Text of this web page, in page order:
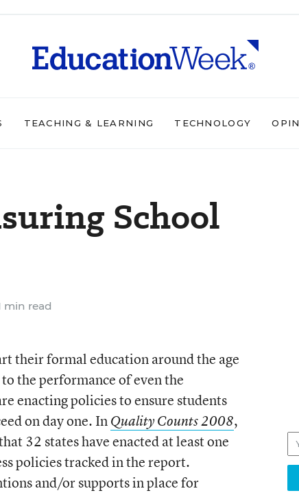
TEACHING & LEARNING TECHNOLOGY
School
min read
their formal education around the age
the performance of even the
enacting policies to ensure students
on day one. InQuality Counts 2008,
32 states have enacted at least one
policies tracked in the report.
and/or supports in place for